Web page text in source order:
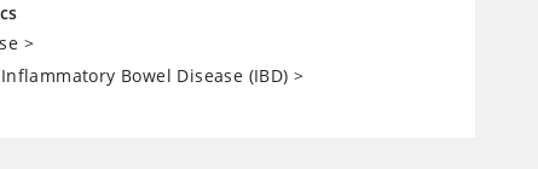
>
Bowel Disease (IBD) >